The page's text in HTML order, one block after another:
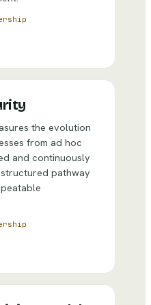
the evolution
from ad hoc
and continuously
pathway